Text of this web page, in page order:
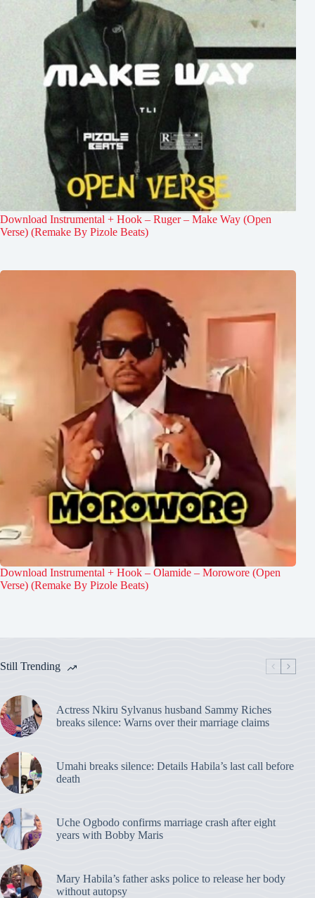
Download Instrumental + Hook – Ruger – Make Way (Open
Verse) (Remake By Pizole Beats)
Download Instrumental + Hook – Olamide – Morowore (Open
Verse) (Remake By Pizole Beats)
Still Trending
Actress Nkiru Sylvanus husband Sammy Riches
breaks silence: Warns over their marriage claims
Umahi breaks silence: Details Habila’s last call before
death
Uche Ogbodo confirms marriage crash after eight
years with Bobby Maris
Mary Habila’s father asks police to release her body
without autopsy